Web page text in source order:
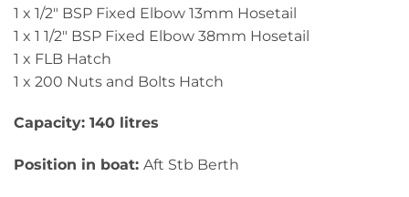
1 x 1/2″ BSP Fixed Elbow 13mm Hosetail
1 x 1 1/2″ BSP Fixed Elbow 38mm Hosetail
1 x FLB Hatch
1 x 200 Nuts and Bolts Hatch
Capacity: 140 litres
Position in boat: Aft Stb Berth